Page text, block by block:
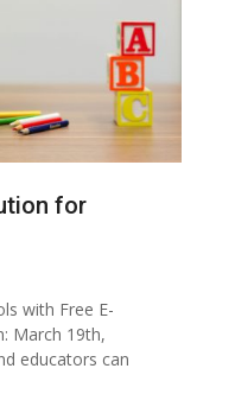
for
with Free E-
March 19th,
educators can